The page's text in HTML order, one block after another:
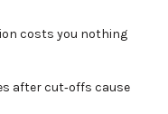
costs you nothing
after cut‑offs cause